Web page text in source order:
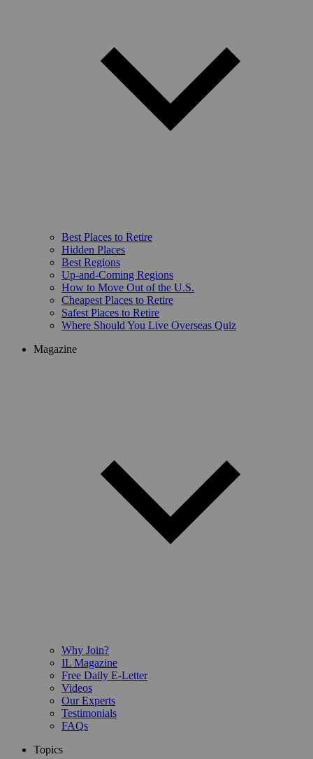
Best Places to Retire
Hidden Places
Best Regions
Up-and-Coming Regions
How to Move Out of the U.S.
Cheapest Places to Retire
Safest Places to Retire
Where Should You Live Overseas Quiz
Magazine
Why Join?
IL Magazine
Free Daily E-Letter
Videos
Our Experts
Testimonials
FAQs
Topics